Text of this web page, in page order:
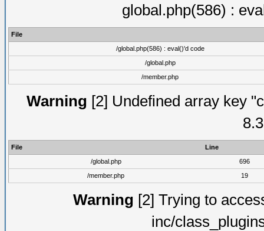
global.php(586) :
File
/global.php(586) : eval()'d code
/global.php
/member.php
Warning [2] Undefined array key
File
Line
/global.php
696
/member.php
19
Warning [2] Trying to
inc/